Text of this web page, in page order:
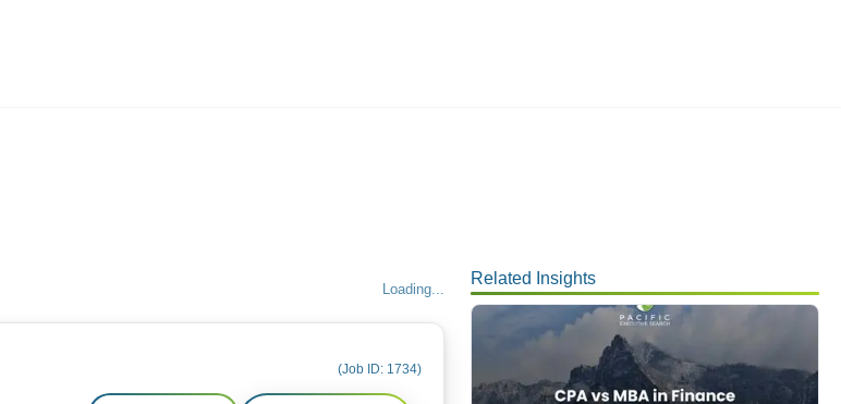
Loading...
(Job ID: 1734)
Related Insights